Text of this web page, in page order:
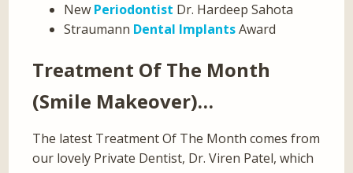
New Periodontist Dr. Hardeep Sahota
Straumann Dental ImplantsAward
Treatment Of The Month
(Smile Makeover)…
The latest Treatment Of The Month comes from
our lovely Private Dentist, Dr. Viren Patel, which